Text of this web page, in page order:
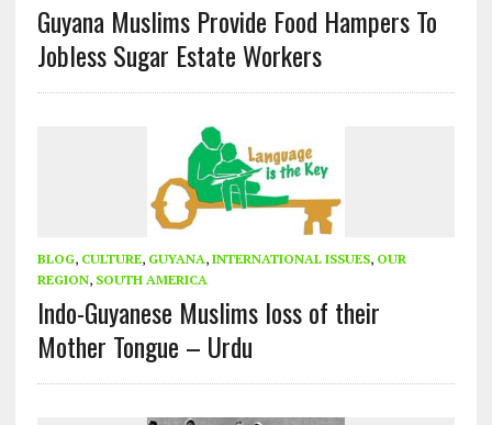
Guyana Muslims Provide Food Hampers To
Jobless Sugar Estate Workers
BLOG, CULTURE, GUYANA, INTERNATIONAL ISSUES, OUR
REGION, SOUTH AMERICA
Indo-Guyanese Muslims loss of their
Mother Tongue – Urdu